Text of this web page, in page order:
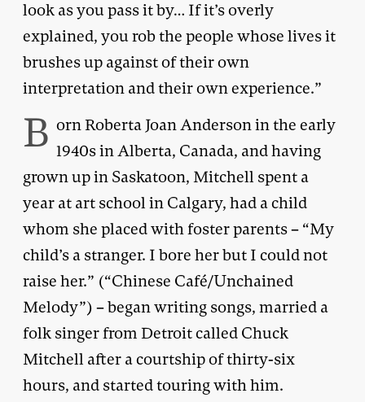
look as you pass it by… If it’s overly
explained, you rob the people whose lives it
brushes up against of their own
interpretation and their own experience.”
B orn Roberta Joan Anderson in the early
1940s in Alberta, Canada, and having
grown up in Saskatoon, Mitchell spent a
year at art school in Calgary, had a child
whom she placed with foster parents – “My
child’s a stranger. I bore her but I could not
raise her.” (“Chinese Café/Unchained
Melody”) – began writing songs, married a
folk singer from Detroit called Chuck
Mitchell after a courtship of thirty-six
hours, and started touring with him.